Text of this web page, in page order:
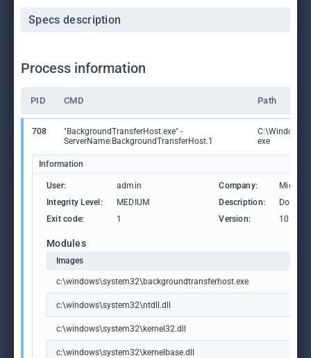
Specs description
Process information
PID CMD Path
708
"BackgroundTransferHost.exe" -
ServerName:BackgroundTransferHost.1
exe
Information
User: admin Company:
Integrity Level:
MEDIUM Description:
Exit code:
1 Version:
Modules
Images
c:\windows\system32\backgroundtransferhost.exe
c:\windows\system32\ntdll.dll
c:\windows\system32\kernel32.dll
c:\windows\system32\kernelbase.dll